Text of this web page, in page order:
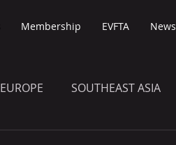
Membership EVFTA News
EUROPE SOUTHEAST ASIA